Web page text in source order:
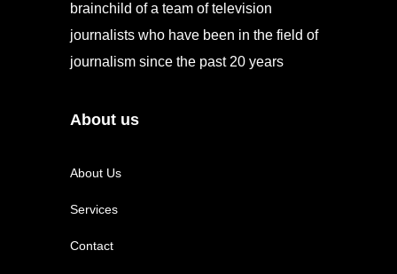
brainchild of a team of television
journalists who have been in the field of
journalism since the past 20 years
About us
About Us
Services
Contact